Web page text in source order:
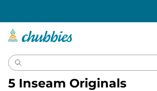
5 Inseam Originals